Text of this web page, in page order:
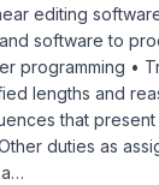
editing
software to
programming •
lengths and
that present
duties as